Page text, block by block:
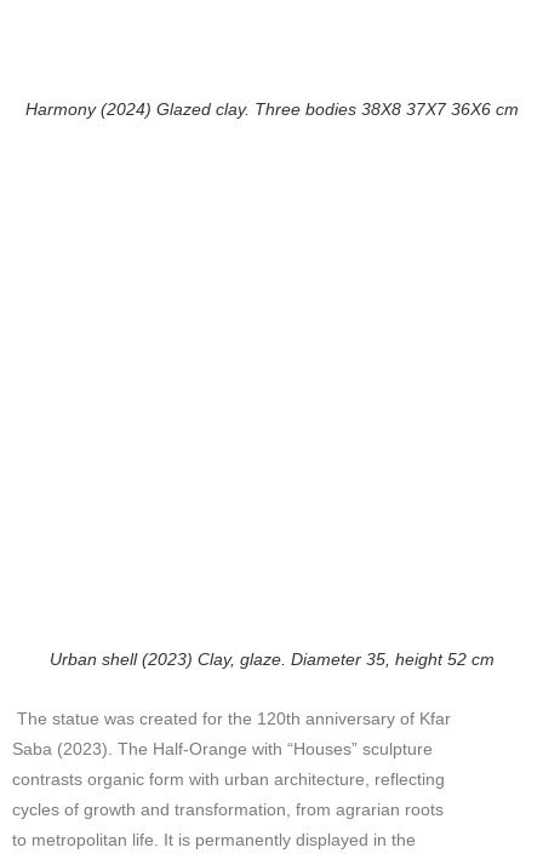
Harmony (2024) Glazed clay. Three bodies 38X8 37X7 36X6 cm
Urban shell (2023) Clay, glaze. Diameter 35, height 52 cm
The statue was created for the 120th anniversary of Kfar
Saba (2023). The Half-Orange with “Houses” sculpture
contrasts organic form with urban architecture, reflecting
cycles of growth and transformation, from agrarian roots
to metropolitan life. It is permanently displayed in the